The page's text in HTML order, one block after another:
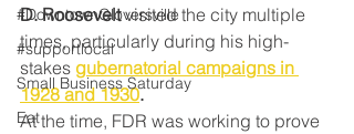
#DowntownGloversville
#supportlocal
Small Business Saturday
Eat
D. Roosevelt visited the city multiple
times, particularly during his high-
stakes gubernatorial campaigns in
1928 and 1930.
At the time, FDR was working to prove